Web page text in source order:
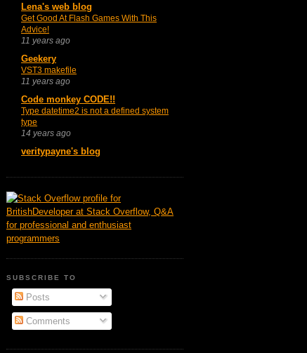
Lena's web blog
Get Good At Flash Games With This
Advice!
11 years ago
Geekery
VST3 makefile
11 years ago
Code monkey CODE!!
Type datetime2 is not a defined system
type
14 years ago
veritypayne's blog
SUBSCRIBE TO
Posts
Comments